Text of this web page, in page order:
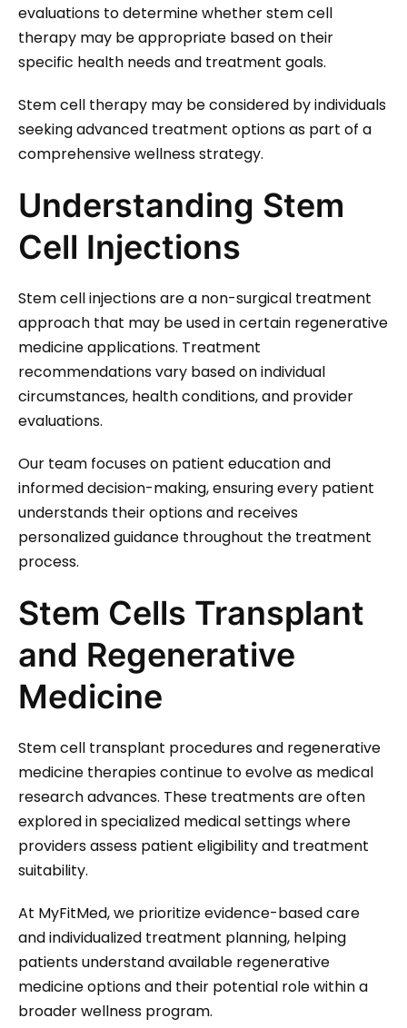
evaluations to determine whether stem cell
therapy may be appropriate based on their
specific health needs and treatment goals.
Stem cell therapy may be considered by individuals
seeking advanced treatment options as part of a
comprehensive wellness strategy.
Understanding Stem
Cell Injections
Stem cell injections are a non-surgical treatment
approach that may be used in certain regenerative
medicine applications. Treatment
recommendations vary based on individual
circumstances, health conditions, and provider
evaluations.
Our team focuses on patient education and
informed decision-making, ensuring every patient
understands their options and receives
personalized guidance throughout the treatment
process.
Stem Cells Transplant
and Regenerative
Medicine
Stem cell transplant procedures and regenerative
medicine therapies continue to evolve as medical
research advances. These treatments are often
explored in specialized medical settings where
providers assess patient eligibility and treatment
suitability.
At MyFitMed, we prioritize evidence-based care
and individualized treatment planning, helping
patients understand available regenerative
medicine options and their potential role within a
broader wellness program.